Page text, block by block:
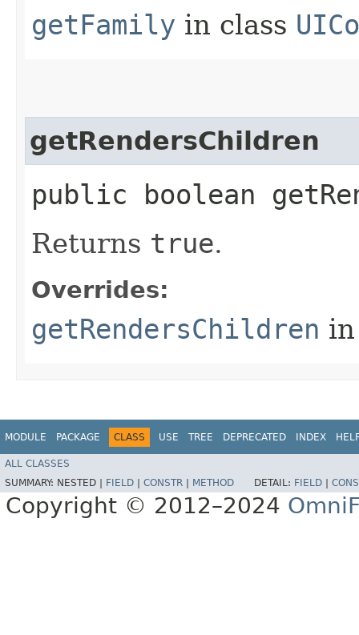
getFamily in class
getRendersChildren
public boolean
Returns true.
Overrides:
getRendersChildren
MODULE PACKAGE CLASS USE TREE DEPRECATED INDEX
ALL CLASSES
SUMMARY: NESTED | FIELD CONSTR METHOD DETAIL: FIELD
Copyright © 2012–2024